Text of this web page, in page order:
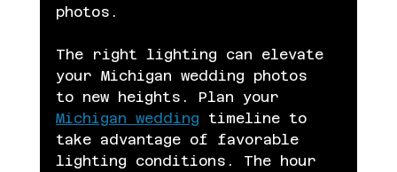
photos.
The right lighting can elevate
your Michigan wedding photos
to new heights. Plan your
Michigan wedding timeline to
take advantage of favorable
lighting conditions. The hour